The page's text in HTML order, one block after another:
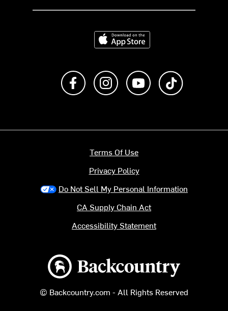
Download on the App Store
Like us on FacebookFollow us on Instagram
Subscribe to us on
Backcountry logo
© Backcountry.com - All Rights Reserved
Terms Of Use
Privacy Policy
Do Not Sell My Personal Information
CA Supply Chain Act
Accessibility Statement